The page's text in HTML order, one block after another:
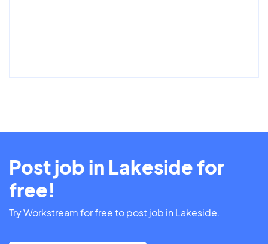
Post job in Lakeside for
free!
Try Workstream for free to post job in Lakeside.